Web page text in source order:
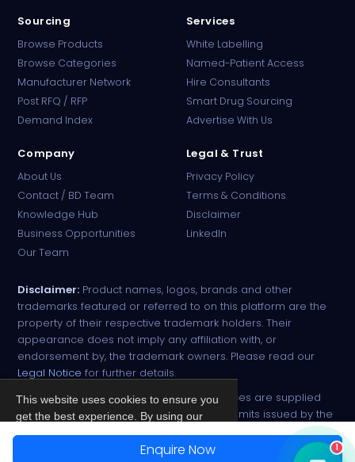
Enquire Now
Sourcing
Browse Products
Browse Categories
Manufacturer Network
Post RFQ / RFP
Demand Index
Services
White Labelling
Named-Patient Access
Hire Consultants
Smart Drug Sourcing
Advertise With Us
Company
About Us
Contact / BD Team
Knowledge Hub
Business Opportunities
Our Team
Legal & Trust
Privacy Policy
Terms & Conditions
Disclaimer
LinkedIn
Disclaimer: Product names, logos, brands and other
trademarks featured or referred to on this platform are the
property of their respective trademark holders. Their
appearance does not imply any affiliation with, or
endorsement by, the trademark owners. Please read our
Legal Notice for further details.
All narcotic drugs and controlled substances are supplied
strictly against valid import and export permits issued by the
This website uses cookies to ensure you
get the best experience. By using our
site, you agree to ourPrivacy Policy.
1
Online · B2B Pharma Sourcing · NPP